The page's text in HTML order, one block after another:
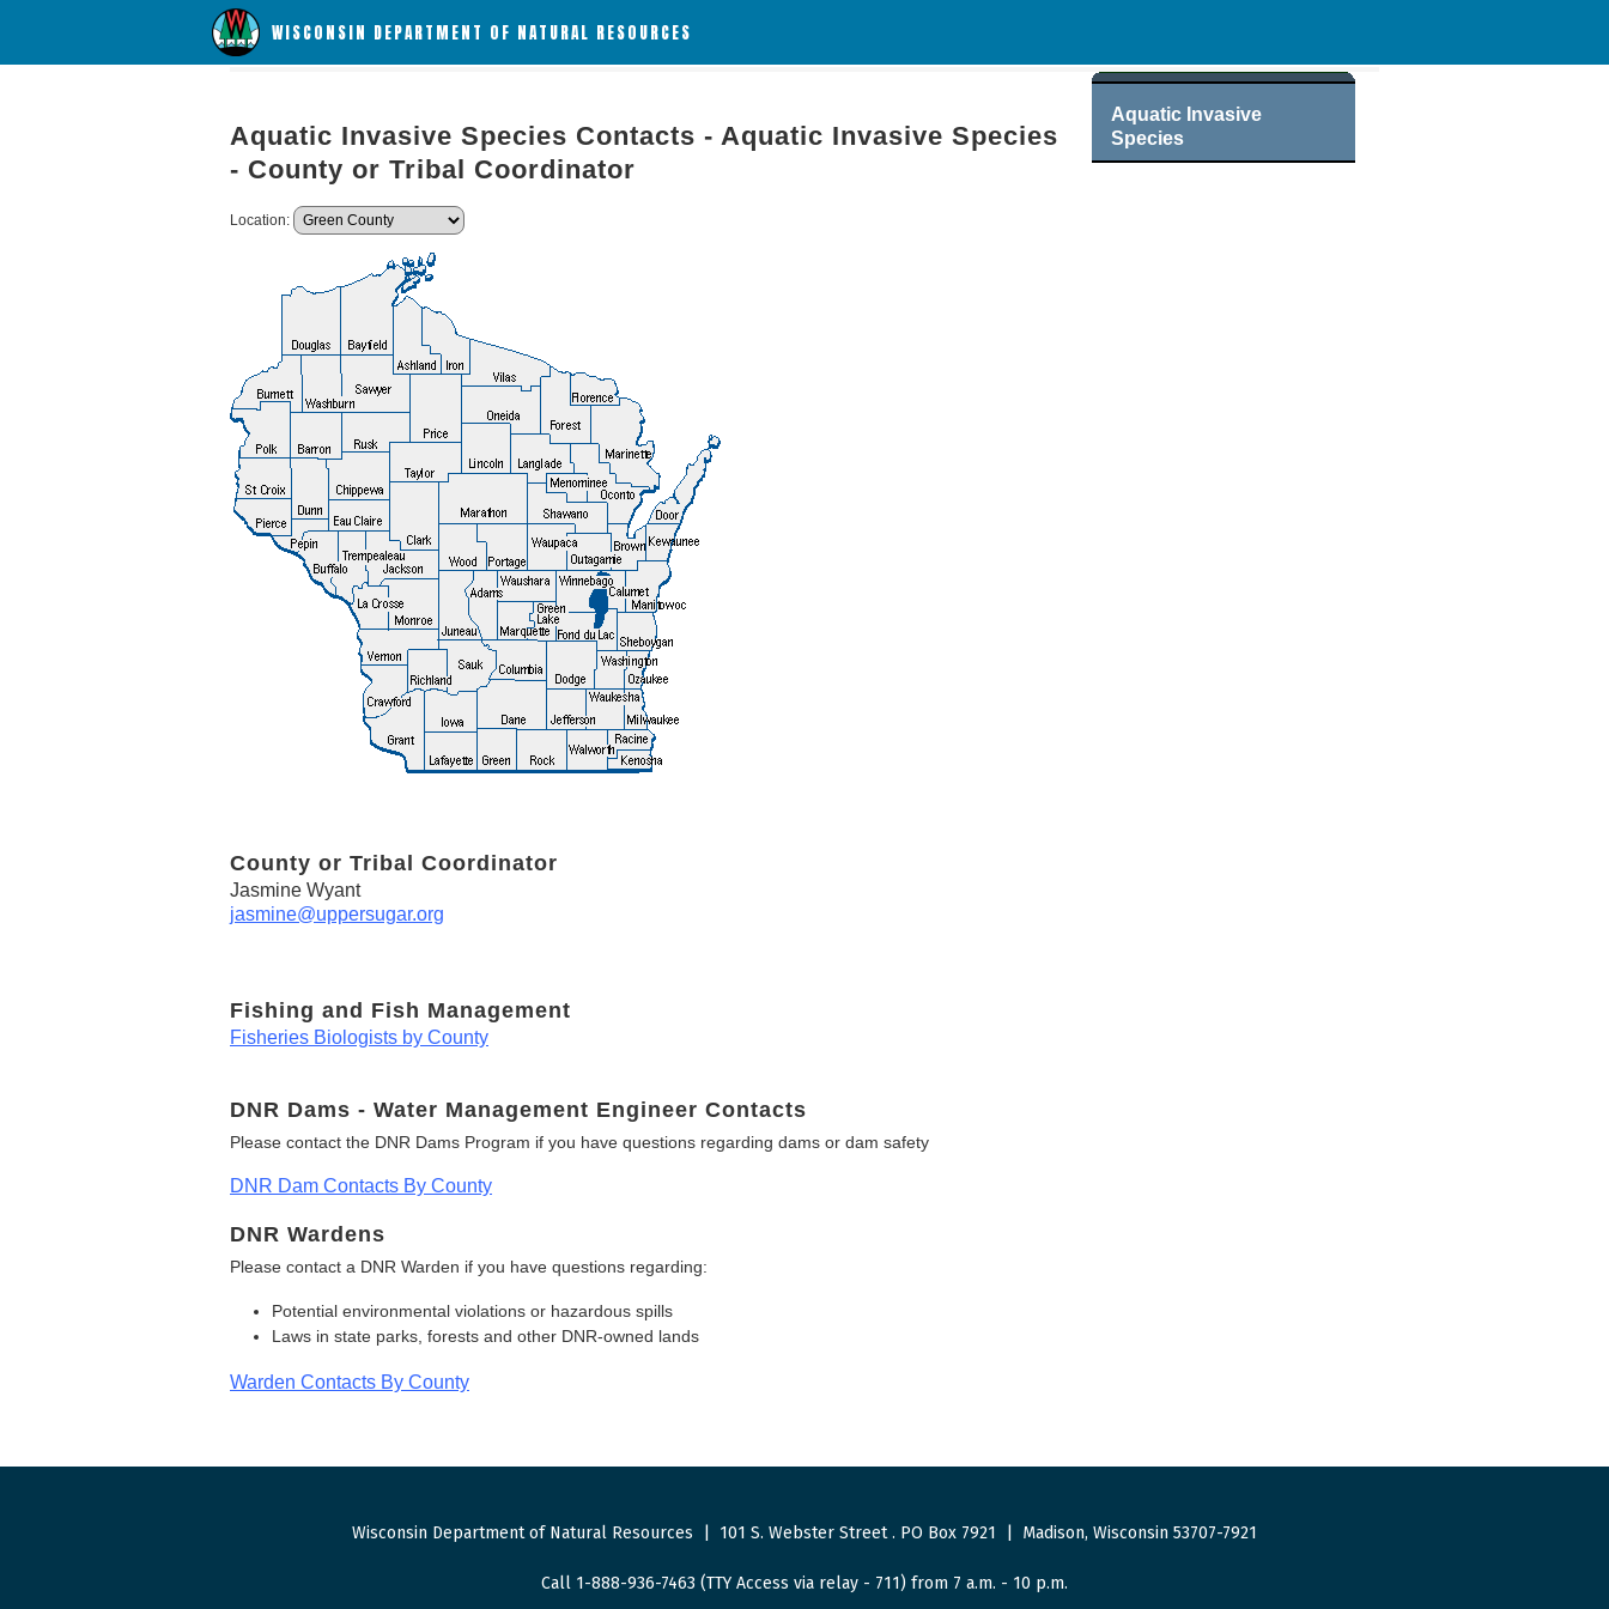
WISCONSIN DEPARTMENT OF NATURAL RESOURCES
Aquatic Invasive
Species
Aquatic Invasive Species Contacts - Aquatic Invasive Species
- County or Tribal Coordinator
Location:
County or Tribal Coordinator
Jasmine Wyant
jasmine@uppersugar.org
Fishing and Fish Management
Fisheries Biologists by County
DNR Dams - Water Management Engineer Contacts
Please contact the DNR Dams Program if you have questions regarding dams or dam safety
DNR Dam Contacts By County
DNR Wardens
Please contact a DNR Warden if you have questions regarding:
Potential environmental violations or hazardous spills
Laws in state parks, forests and other DNR-owned lands
Warden Contacts By County
Wisconsin Department of Natural Resources 101 S. Webster Street. PO Box 7921 Madison, Wisconsin 53707-7921
Call 1-888-936-7463 (TTY Access via relay - 711) from 7 a.m. - 10 p.m.